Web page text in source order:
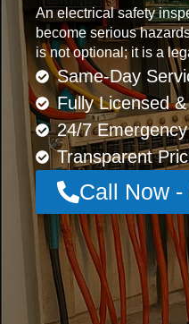
An electrical safety
become serious
is not optional; it is a
Same-Day
Fully Licensed
24/7
Transparent
Call Now